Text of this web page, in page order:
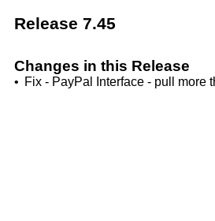
Release 7.45
Changes in this Release
• Fix - PayPal Interface - pull more